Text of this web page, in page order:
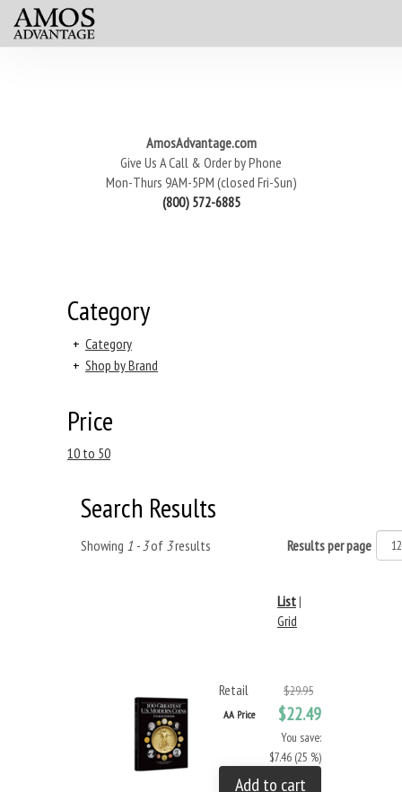
AmosAdvantage.com
Give Us A Call & Order by Phone
Mon-Thurs 9AM-5PM (closed Fri-Sun)
(800) 572-6885
Category
+ Category
+ Shop by Brand
Price
10 to 50
Search Results
Showing 1 - 3of 3results Results per page
List|
Grid
Retail $29.95
AA Price $22.49
You save:
$7.46 (25 %)
Add to cart